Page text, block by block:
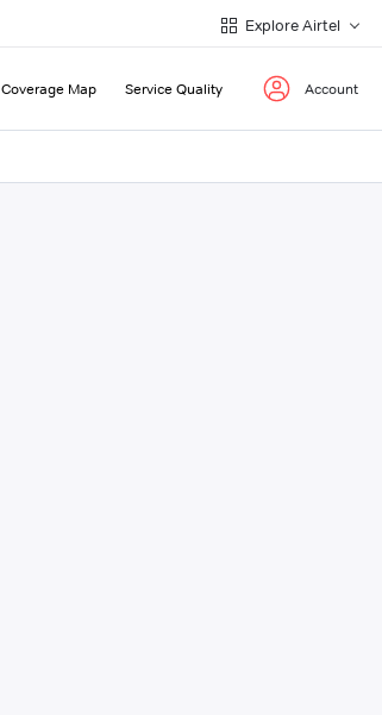
Explore Airtel
Coverage Map Service Quality Account